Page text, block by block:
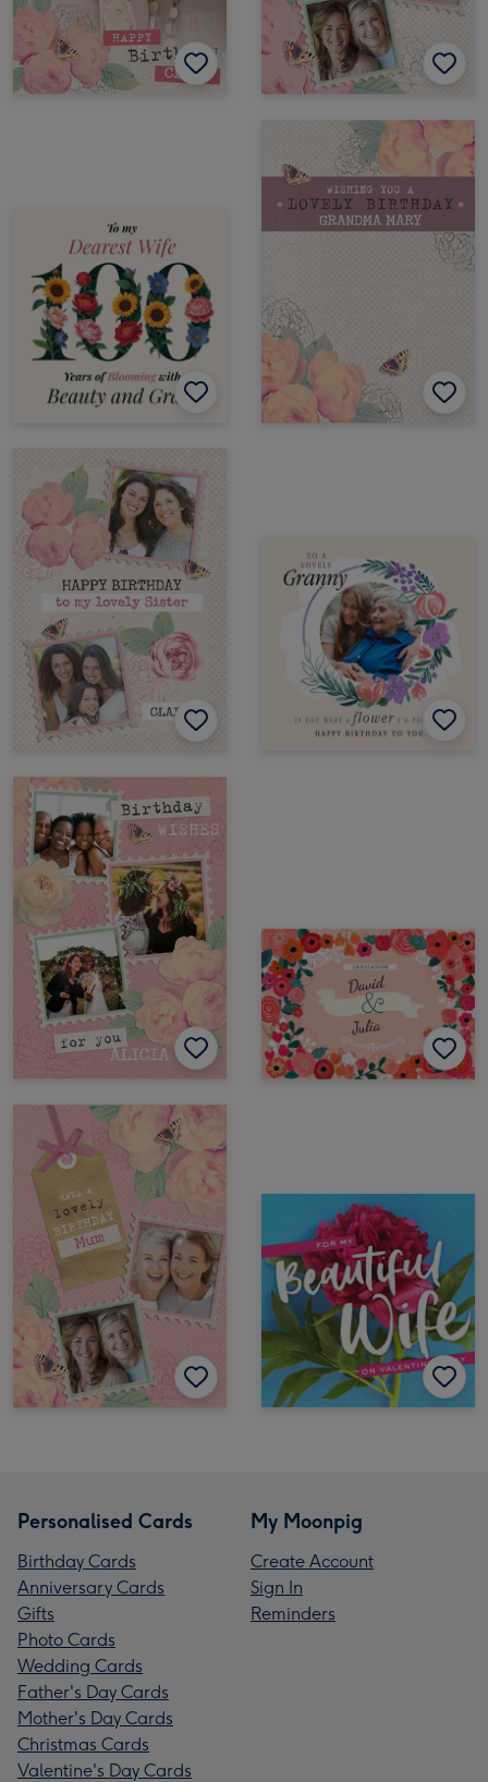
Personalised Cards
Birthday Cards
Anniversary Cards
Gifts
Photo Cards
Wedding Cards
Father's Day Cards
Mother's Day Cards
Christmas Cards
Valentine's Day Cards
My Moonpig
Create Account
Sign In
Reminders